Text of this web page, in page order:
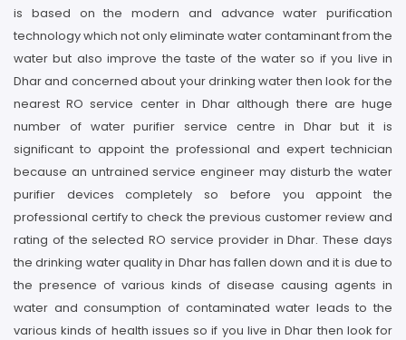
is based on the modern and advance water purification
technology which not only eliminate water contaminant from the
water but also improve the taste of the water so if you live in
Dhar and concerned about your drinking water then look for the
nearest RO service center in Dhar although there are huge
number of water purifier service centre in Dhar but it is
significant to appoint the professional and expert technician
because an untrained service engineer may disturb the water
purifier devices completely so before you appoint the
professional certify to check the previous customer review and
rating of the selected RO service provider in Dhar. These days
the drinking water quality in Dhar has fallen down and it is due to
the presence of various kinds of disease causing agents in
water and consumption of contaminated water leads to the
various kinds of health issues so if you live in Dhar then look for